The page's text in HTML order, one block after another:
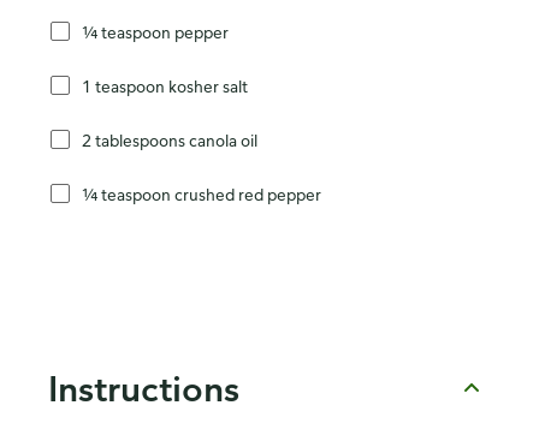
¼ teaspoon pepper
1 teaspoon kosher salt
2 tablespoons canola oil
¼ teaspoon crushed red pepper
Instructions